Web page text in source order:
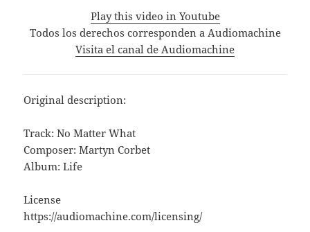
Play this video in Youtube
Todos los derechos corresponden a Audiomachine
Visita el canal de Audiomachine
Original description:
Track: No Matter What
Composer: Martyn Corbet
Album: Life
License
https://audiomachine.com/licensing/